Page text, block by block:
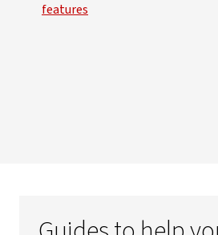
features